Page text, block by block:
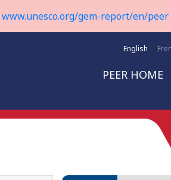
www.unesco.org/gem-report/en/peer
English
PEER HOME